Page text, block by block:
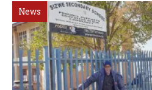
News